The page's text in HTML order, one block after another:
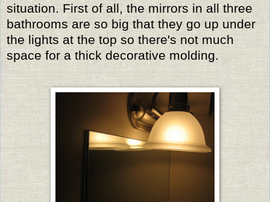
situation. First of all, the mirrors in all three
bathrooms are so big that they go up under
the lights at the top so there's not much
space for a thick decorative molding.